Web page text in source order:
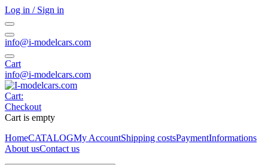
Log in / Sign in
info@i-modelcars.com
Cart
info@i-modelcars.com
Cart:
Checkout
Cart is empty
HomeCATALOGMy AccountShipping costsPaymentInformations
About usContact us